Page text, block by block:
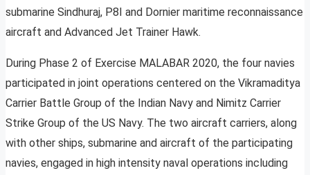
submarine Sindhuraj, P8I and Dornier maritime reconnaissance
aircraft and Advanced Jet Trainer Hawk.
During Phase 2 of Exercise MALABAR 2020, the four navies
participated in joint operations centered on the Vikramaditya
Carrier Battle Group of the Indian Navy and Nimitz Carrier
Strike Group of the US Navy. The two aircraft carriers, along
with other ships, submarine and aircraft of the participating
navies, engaged in high intensity naval operations including